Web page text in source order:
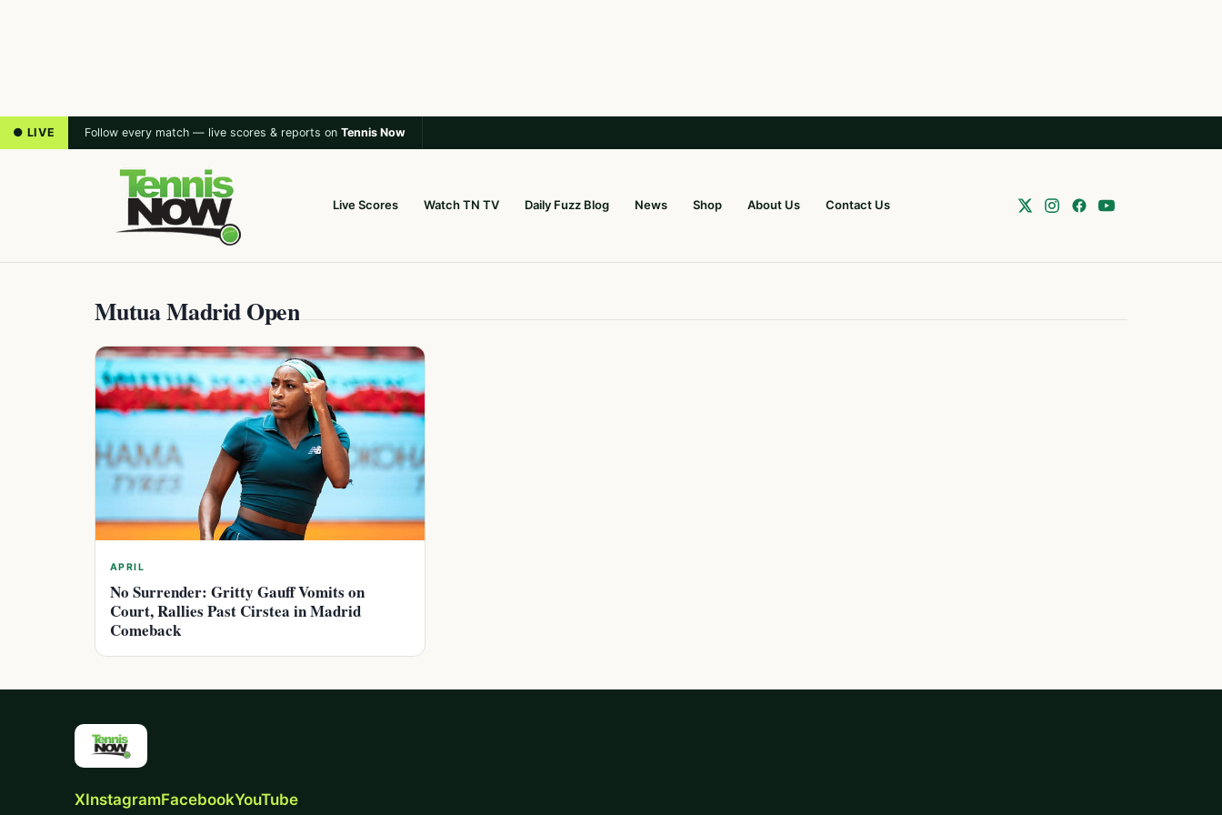
● LIVE Follow every match — live scores & reports on Tennis Now
Live Scores Watch TN TV Daily Fuzz Blog News Shop About Us Contact Us
Mutua Madrid Open
APRIL
No Surrender: Gritty Gauff Vomits on
Court, Rallies Past Cirstea in Madrid
Comeback
XInstagramFacebookYouTube